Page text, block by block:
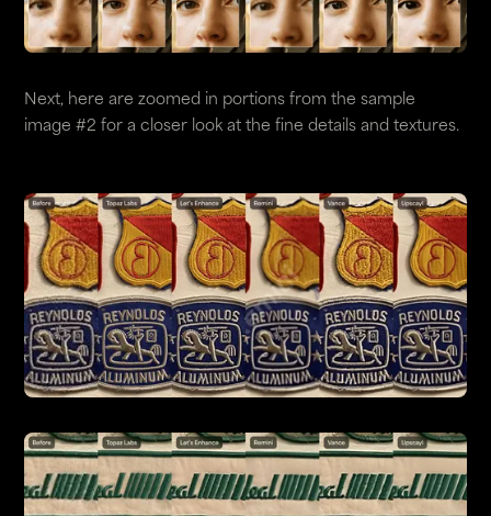
Next, here are zoomed in portions from the sample
image #2 for a closer look at the fine details and textures.